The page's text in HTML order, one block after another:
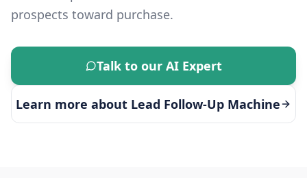
prospects toward purchase.
Talk to our AI Expert
Learn more about Lead Follow-Up Machine